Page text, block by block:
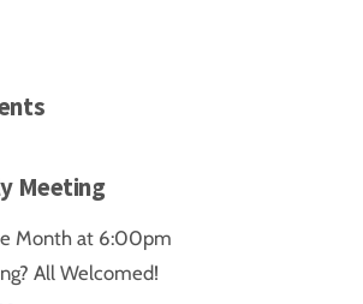
Meeting
Month at 6:00pm
All Welcomed!